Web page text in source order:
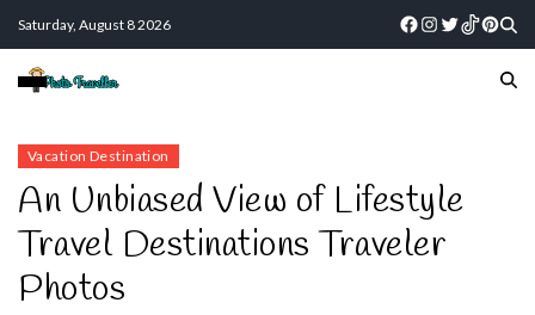
Saturday, August 8 2026
Vacation Destination
An Unbiased View of Lifestyle
Travel Destinations Traveler
Photos